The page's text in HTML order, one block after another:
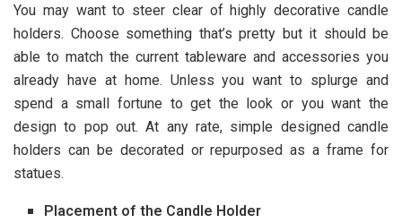
You may want to steer clear of highly decorative candle
holders. Choose something that’s pretty but it should be
able to match the current tableware and accessories you
already have at home. Unless you want to splurge and
spend a small fortune to get the look or you want the
design to pop out. At any rate, simple designed candle
holders can be decorated or repurposed as a frame for
statues.
Placement of the Candle Holder